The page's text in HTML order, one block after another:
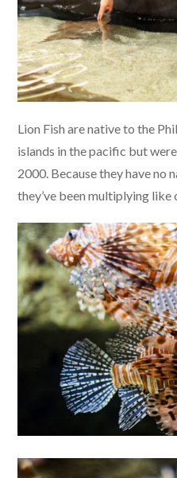
Lion Fish are native to the
islands in the pacific but
2000. Because they have no
they’ve been multiplying like